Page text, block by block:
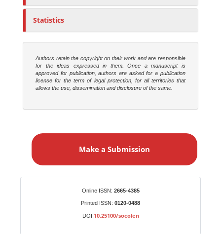
Statistics
Authors retain the copyright on their work and are responsible
for the ideas expressed in them. Once a manuscript is
approved for publication, authors are asked for a publication
license for the term of legal protection, for all territories that
allows the use, dissemination and disclosure of the same.
a
Make a Submission
Online ISSN: 2665-4385
Printed ISSN: 0120-0488
DOI:10.25100/socolen